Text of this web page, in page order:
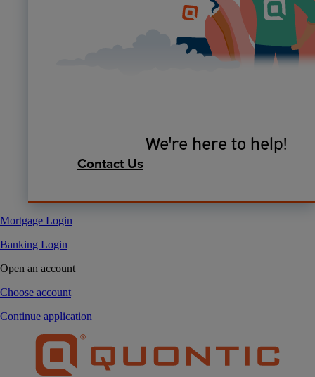
We're here to help!
Contact Us
Mortgage Login
Banking Login
Open an account
Choose account
Continue application